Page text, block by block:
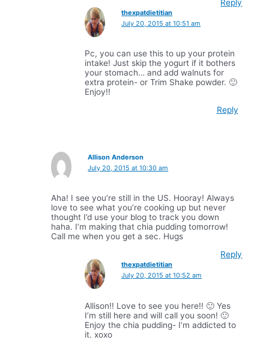
Reply
thexpatdietitian
July 20, 2015 at 10:51 am
Pc, you can use this to up your protein
intake! Just skip the yogurt if it bothers
your stomach… and add walnuts for
extra protein- or Trim Shake powder. 🙂
Enjoy!!
Reply
Allison Anderson
July 20, 2015 at 10:30 am
Aha! I see you’re still in the US. Hooray! Always
love to see what you’re cooking up but never
thought I’d use your blog to track you down
haha. I’m making that chia pudding tomorrow!
Call me when you get a sec. Hugs
Reply
thexpatdietitian
July 20, 2015 at 10:52 am
Allison!! Love to see you here!! 🙂 Yes
I’m still here and will call you soon! 🙂
Enjoy the chia pudding- I’m addicted to
it. xoxo